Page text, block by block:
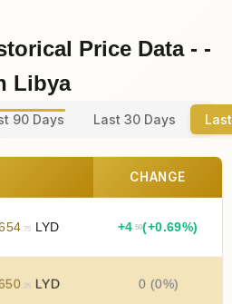
Price Data - -
Libya
90 Days Last 30 Days
CHANGE
.75 LYD +4 .50(+0.69%)
.25 LYD 0 (0%)